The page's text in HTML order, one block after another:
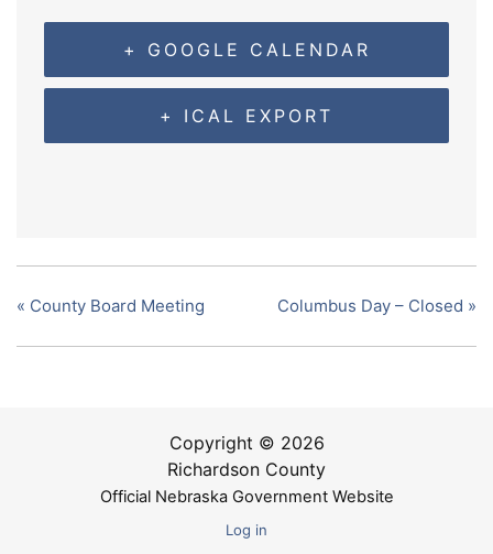
+ GOOGLE CALENDAR
+ ICAL EXPORT
« County Board Meeting Columbus Day – Closed »
Copyright © 2026
Richardson County
Official Nebraska Government Website
Log in